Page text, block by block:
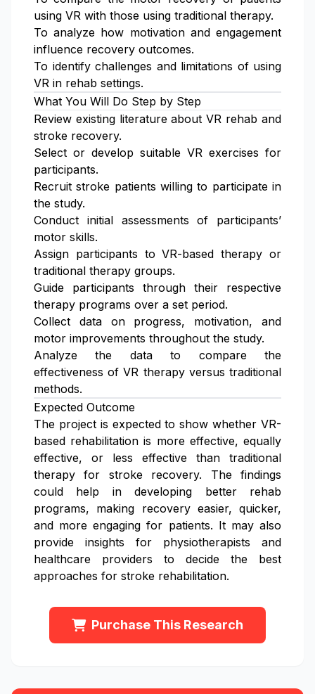
using VR with those using traditional therapy.
To analyze how motivation and engagement
influence recovery outcomes.
To identify challenges and limitations of using
VR in rehab settings.
What You Will Do Step by Step
Review existing literature about VR rehab and
stroke recovery.
Select or develop suitable VR exercises for
participants.
Recruit stroke patients willing to participate in
the study.
Conduct initial assessments of participants’
motor skills.
Assign participants to VR-based therapy or
traditional therapy groups.
Guide participants through their respective
therapy programs over a set period.
Collect data on progress, motivation, and
motor improvements throughout the study.
Analyze the data to compare the
effectiveness of VR therapy versus traditional
methods.
Expected Outcome
The project is expected to show whether VR-
based rehabilitation is more effective, equally
effective, or less effective than traditional
therapy for stroke recovery. The findings
could help in developing better rehab
programs, making recovery easier, quicker,
and more engaging for patients. It may also
provide insights for physiotherapists and
healthcare providers to decide the best
approaches for stroke rehabilitation.
Purchase This Research